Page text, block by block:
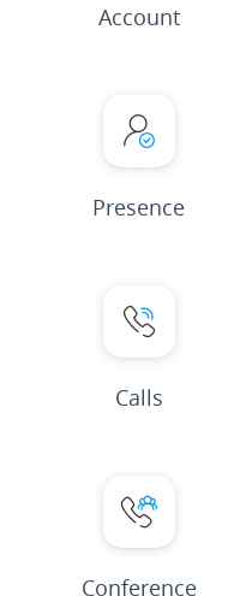
Account
Presence
Calls
Conference